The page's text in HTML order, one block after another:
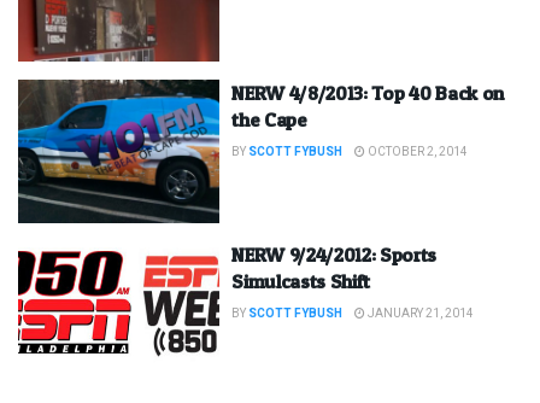
NERW 4/8/2013: Top 40 Back on
the Cape
BY SCOTT FYBUSH OCTOBER 2, 2014
NERW 9/24/2012: Sports
Simulcasts Shift
BY SCOTT FYBUSH JANUARY 21, 2014